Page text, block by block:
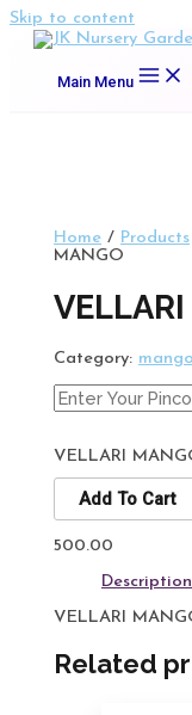
Skip to content
Main Menu
Home / Products
MANGO
Category: mango
VELLARI
Add To Cart
500.00
Description
VELLARI
Related